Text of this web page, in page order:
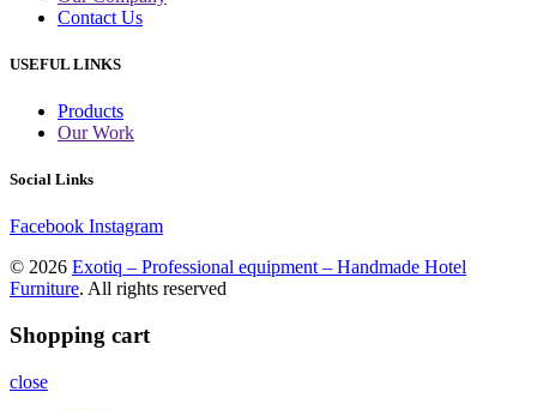
Contact Us
USEFUL LINKS
Products
Our Work
Social Links
Facebook Instagram
© 2026 Exotiq – Professional equipment – Handmade Hotel
Furniture. All rights reserved
Shopping cart
close